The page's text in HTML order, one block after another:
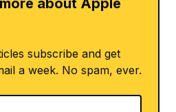
subscribe and get
a week. No spam, ever.